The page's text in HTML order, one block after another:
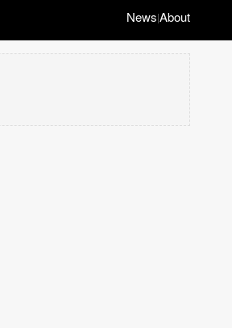
News|About